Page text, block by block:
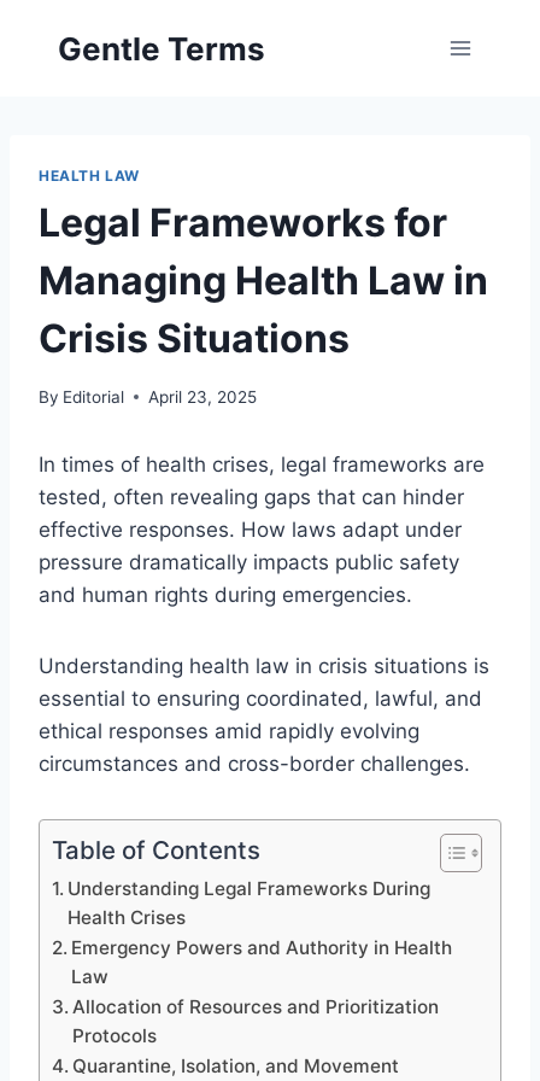
Gentle Terms
HEALTH LAW
Legal Frameworks for
Managing Health Law in
Crisis Situations
By Editorial April 23, 2025
In times of health crises, legal frameworks are
tested, often revealing gaps that can hinder
effective responses. How laws adapt under
pressure dramatically impacts public safety
and human rights during emergencies.
Understanding health law in crisis situations is
essential to ensuring coordinated, lawful, and
ethical responses amid rapidly evolving
circumstances and cross-border challenges.
Table of Contents
Understanding Legal Frameworks During
Health Crises
Emergency Powers and Authority in Health
Law
Allocation of Resources and Prioritization
Protocols
Quarantine, Isolation, and Movement